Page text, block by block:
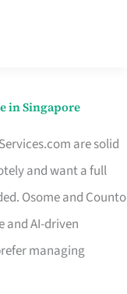
in Singapore
are solid
and want a full
Osome and Counto
and AI-driven
managing